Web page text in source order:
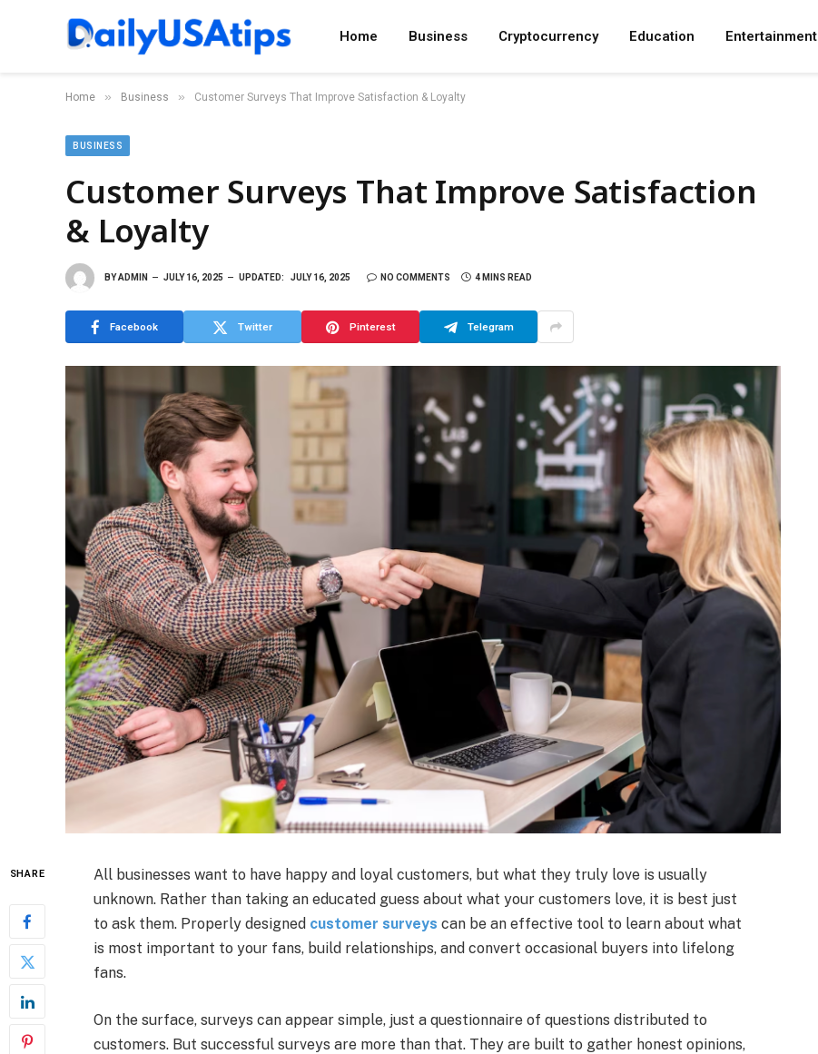
Home Business Cryptocurrency Education Entertainment
Home » Business » Customer Surveys That Improve Satisfaction & Loyalty
BUSINESS
Customer Surveys That Improve Satisfaction
& Loyalty
BYADMIN JULY 16, 2025 UPDATED: JULY 16, 2025 NO COMMENTS 4 MINS READ
Facebook Twitter Pinterest Telegram
SHARE
All businesses want to have happy and loyal customers, but what they truly love is usually
unknown. Rather than taking an educated guess about what your customers love, it is best just
to ask them. Properly designed customer surveys can be an effective tool to learn about what
is most important to your fans, build relationships, and convert occasional buyers into lifelong
fans.
On the surface, surveys can appear simple, just a questionnaire of questions distributed to
customers. But successful surveys are more than that. They are built to gather honest opinions,